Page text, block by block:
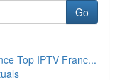
Go
Top IPTV Franc...